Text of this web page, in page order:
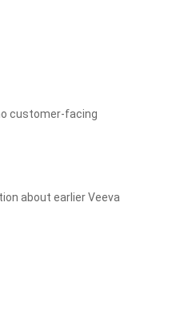
customer-facing
about earlier Veeva